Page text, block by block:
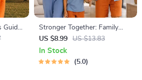
Guide
|
|
&
Stronger Together: Family
Bonding Pack | Digital Family
Activities Guide for Kids &
Parents | Printable At-Home
US $8.99 US $13.83
In Stock
5.0